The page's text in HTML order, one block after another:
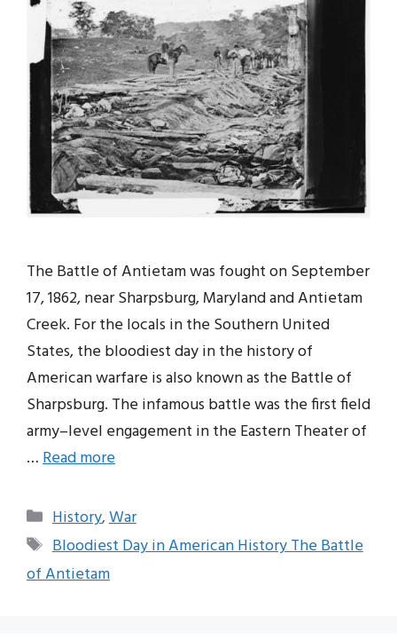
The Battle of Antietam was fought on September
17, 1862, near Sharpsburg, Maryland and Antietam
Creek. For the locals in the Southern United
States, the bloodiest day in the history of
American warfare is also known as the Battle of
Sharpsburg. The infamous battle was the first field
army–level engagement in the Eastern Theater of
…Read more
Categories
History,War
Tags
Bloodiest Day in American History The Battle
of Antietam